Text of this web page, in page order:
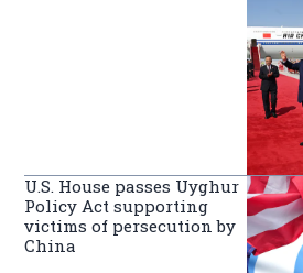
U.S. House passes Uyghur
Policy Act supporting
victims of persecution by
China